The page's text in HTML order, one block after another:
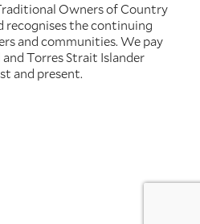
Owners of Country
the continuing
and communities. We pay
Torres Strait Islander
and present.